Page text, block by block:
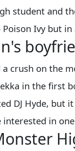
student and
Ivy but in
crush on the
in the first
DJ Hyde, but
in